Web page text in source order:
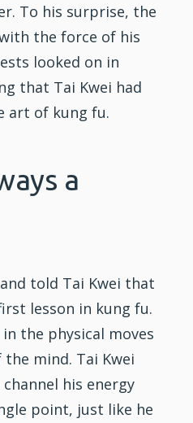
To his surprise, the
the force of his
looked on in
that Tai Kwei had
art of kung fu.
a
told Tai Kwei that
lesson in kung fu.
the physical moves
mind. Tai Kwei
his energy
point, just like he